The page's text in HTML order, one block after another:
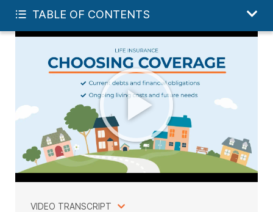
TABLE OF CONTENTS
VIDEO TRANSCRIPT